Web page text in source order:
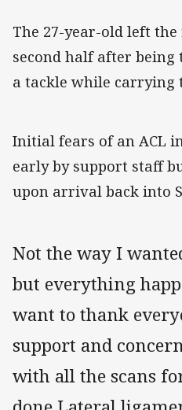
The 27-year-old left
second half after
a tackle while carrying
Initial fears of an ACL
early by support staff
upon arrival back into
Not the way I
but everything
want to thank
support and
with all the scans